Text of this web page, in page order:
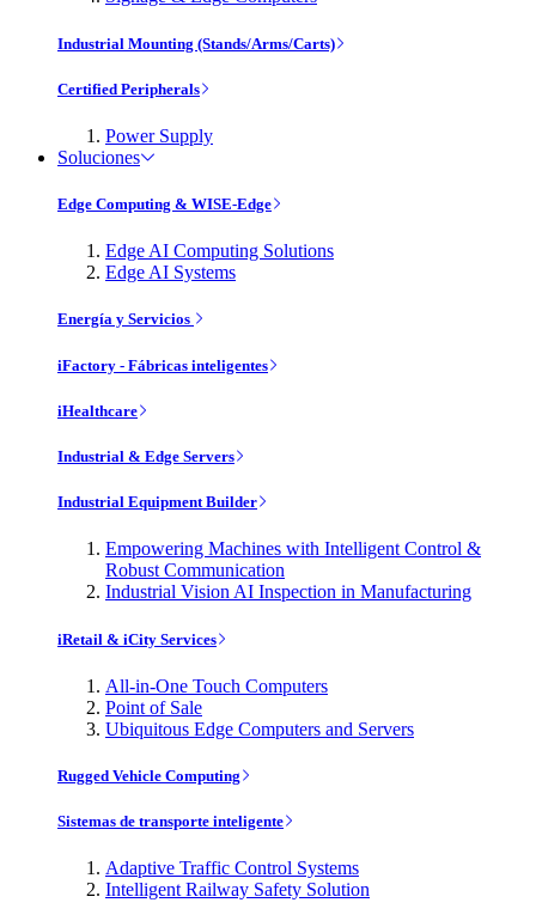
Industrial Mounting (Stands/Arms/Carts)
Certified Peripherals
Power Supply
Soluciones
Edge Computing & WISE-Edge
Edge AI Computing Solutions
Edge AI Systems
Energía y Servicios
iFactory - Fábricas inteligentes
iHealthcare
Industrial & Edge Servers
Industrial Equipment Builder
Empowering Machines with Intelligent Control &
Robust Communication
Industrial Vision AI Inspection in Manufacturing
iRetail & iCity Services
All-in-One Touch Computers
Point of Sale
Ubiquitous Edge Computers and Servers
Rugged Vehicle Computing
Sistemas de transporte inteligente
Adaptive Traffic Control Systems
Intelligent Railway Safety Solution